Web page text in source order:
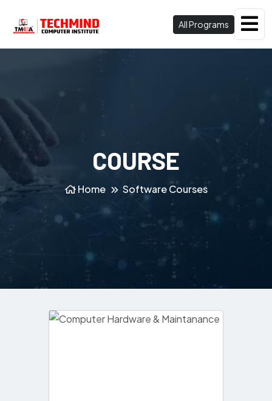
All Programs
COURSE
Home Software Courses